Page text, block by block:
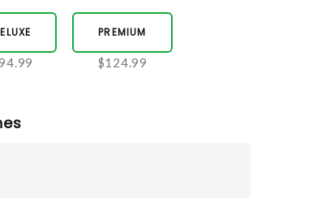
PREMIUM
$124.99